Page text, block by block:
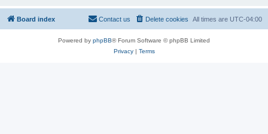
Board index All times are UTC-04:00
Delete cookies
Contact us
Powered by phpBB® Forum Software © phpBB Limited
Privacy| Terms